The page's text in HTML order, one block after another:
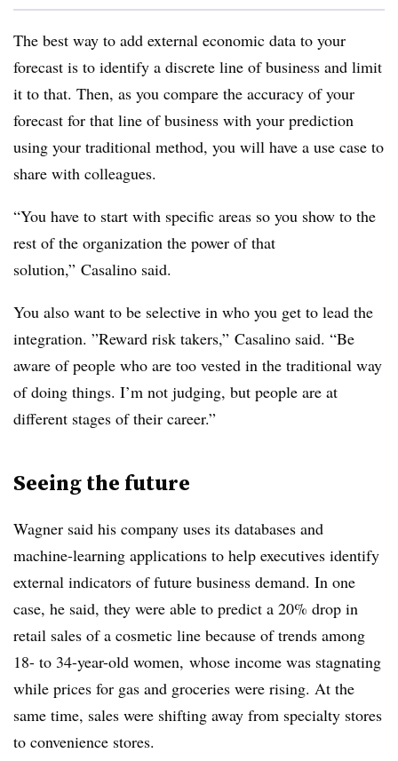
The best way to add external economic data to your
forecast is to identify a discrete line of business and limit
it to that. Then, as you compare the accuracy of your
forecast for that line of business with your prediction
using your traditional method, you will have a use case to
share with colleagues.
“You have to start with specific areas so you show to the
rest of the organization the power of that
solution,” Casalino said.
You also want to be selective in who you get to lead the
integration. ”Reward risk takers,” Casalino said. “Be
aware of people who are too vested in the traditional way
of doing things. I’m not judging, but people are at
different stages of their career.”
Seeing the future
Wagner said his company uses its databases and
machine-learning applications to help executives identify
external indicators of future business demand. In one
case, he said, they were able to predict a 20% drop in
retail sales of a cosmetic line because of trends among
18- to 34-year-old women, whose income was stagnating
while prices for gas and groceries were rising. At the
same time, sales were shifting away from specialty stores
to convenience stores.